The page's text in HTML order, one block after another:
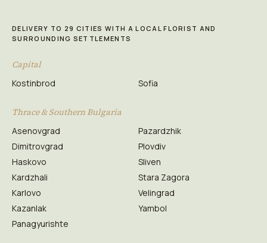
DELIVERY TO 29 CITIES WITH A LOCAL FLORIST AND
SURROUNDING SETTLEMENTS
Capital
Kostinbrod Sofia
Thrace & Southern Bulgaria
Asenovgrad
Dimitrovgrad
Haskovo
Kardzhali
Karlovo
Kazanlak
Panagyurishte
Pazardzhik
Plovdiv
Sliven
Stara Zagora
Velingrad
Yambol